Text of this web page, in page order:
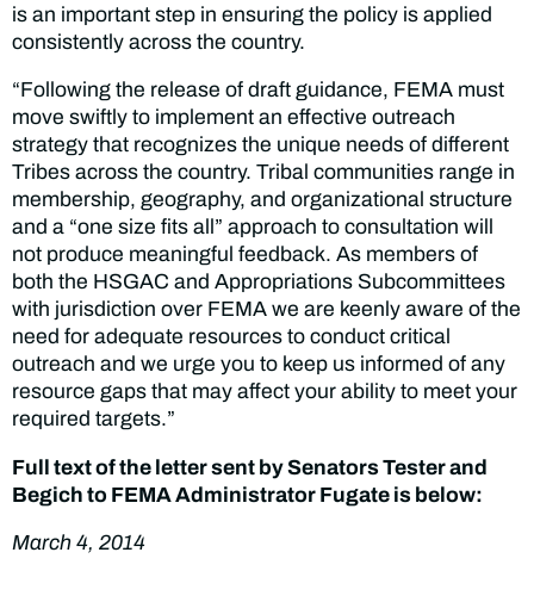
is an important step in ensuring the policy is applied
consistently across the country.
“Following the release of draft guidance, FEMA must
move swiftly to implement an effective outreach
strategy that recognizes the unique needs of different
Tribes across the country. Tribal communities range in
membership, geography, and organizational structure
and a “one size fits all” approach to consultation will
not produce meaningful feedback. As members of
both the HSGAC and Appropriations Subcommittees
with jurisdiction over FEMA we are keenly aware of the
need for adequate resources to conduct critical
outreach and we urge you to keep us informed of any
resource gaps that may affect your ability to meet your
required targets.”
Full text of the letter sent by Senators Tester and
Begich to FEMA Administrator Fugate is below:
March 4, 2014